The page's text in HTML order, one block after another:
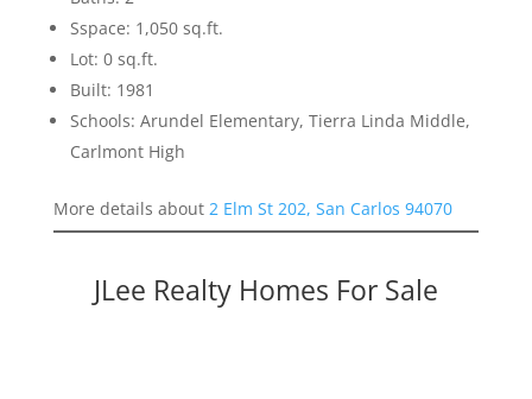
Sspace: 1,050 sq.ft.
Lot: 0 sq.ft.
Built: 1981
Schools: Arundel Elementary, Tierra Linda Middle,
Carlmont High
More details about 2 Elm St 202, San Carlos 94070
JLee Realty Homes For Sale